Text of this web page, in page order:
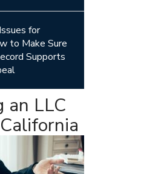
for
to Make Sure
Supports
an LLC